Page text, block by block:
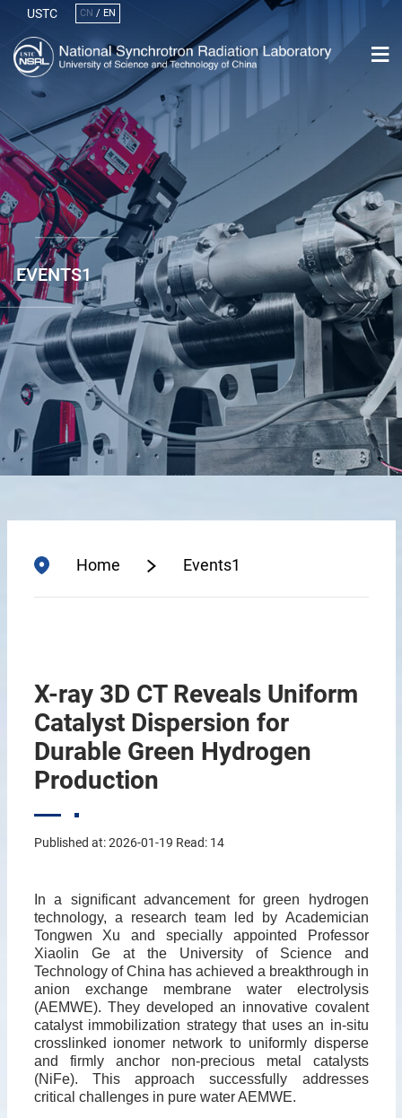
USTC CN / EN
EVENTS1
Home Events1
X-ray 3D CT Reveals Uniform
Catalyst Dispersion for
Durable Green Hydrogen
Production
Published at: 2026-01-19 Read: 14
In a significant advancement for green hydrogen
technology, a research team led by Academician
Tongwen Xu and specially appointed Professor
Xiaolin Ge at the University of Science and
Technology of China has achieved a breakthrough in
anion exchange membrane water electrolysis
(AEMWE). They developed an innovative covalent
catalyst immobilization strategy that uses an in-situ
crosslinked ionomer network to uniformly disperse
and firmly anchor non-precious metal catalysts
(NiFe). This approach successfully addresses
critical challenges in pure water AEMWE.